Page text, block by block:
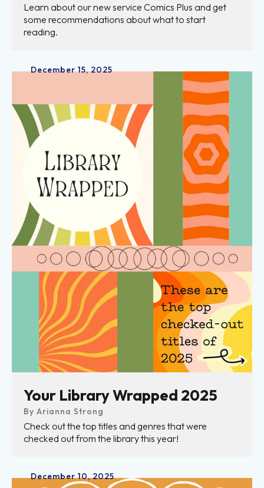
Learn about our new service Comics Plus and get
some recommendations about what to start
reading.
December 15,2025
Your Library Wrapped 2025
By Arianna Strong
Check out the top titles and genres that were
checked out from the library this year!
December 10,2025